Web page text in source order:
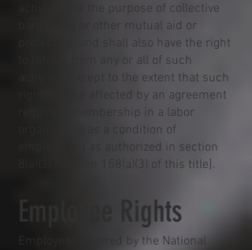
activities for the purpose of collective
bargaining or other mutual aid or
protection, and shall also have the right
to refrain from any or all of such
activities except to the extent that such
right may be affected by an agreement
requiring membership in a labor
organization as a condition of
employment as authorized in section
8(a)(3) [section 158(a)(3) of this title].
Employee Rights
Employees covered by the National